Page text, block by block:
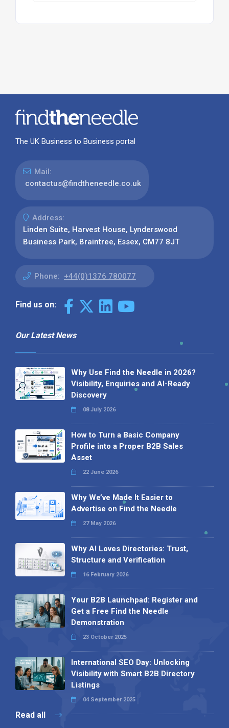
The UK Business to Business portal
Mail:
contactus@findtheneedle.co.uk
Address:
Linden Suite, Harvest House, Lynderswood
Business Park, Braintree, Essex, CM77 8JT
Phone: +44(0)1376 780077
Find us on:
Our Latest News
Why Use Find the Needle in 2026?
Visibility, Enquiries and AI-Ready
Discovery
08 July 2026
How to Turn a Basic Company
Profile into a Proper B2B Sales
Asset
22 June 2026
Why We’ve Made It Easier to
Advertise on Find the Needle
27 May 2026
Why AI Loves Directories: Trust,
Structure and Verification
16 February 2026
Your B2B Launchpad: Register and
Get a Free Find the Needle
Demonstration
23 October 2025
International SEO Day: Unlocking
Visibility with Smart B2B Directory
Listings
04 September 2025
Read all